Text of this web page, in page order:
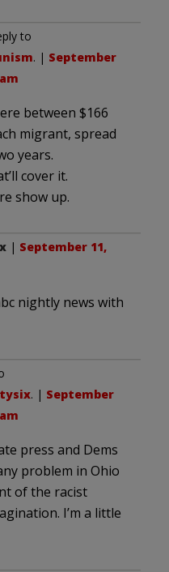
to
. | September
between $166
migrant, spread
years.
cover it.
show up.
| September 11,
nightly news with
. | September
press and Dems
problem in Ohio
of the racist
I’m a little